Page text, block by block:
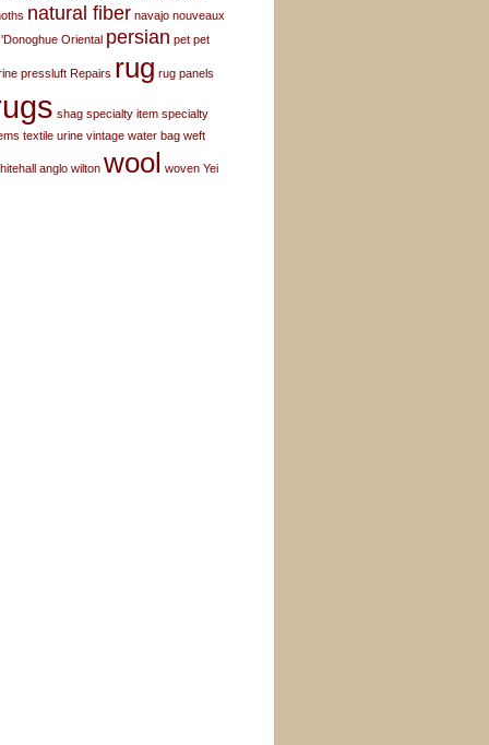
natural fiber navajo nouveaux
Oriental persian pet pet
pressluft Repairs rug rug panels
shag specialty item specialty
textile urine vintage water bag weft
anglo wilton wool woven Yei